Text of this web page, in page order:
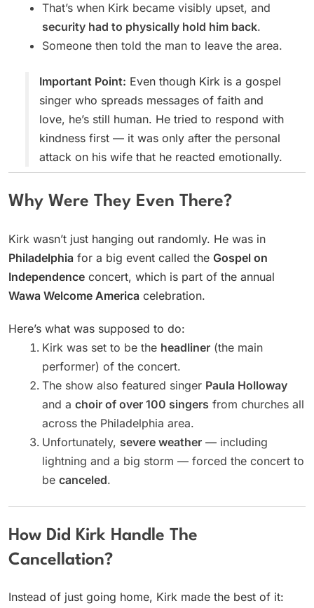
That’s when Kirk became visibly upset, and
security had to physically hold him back.
Someone then told the man to leave the area.
Important Point: Even though Kirk is a gospel
singer who spreads messages of faith and
love, he’s still human. He tried to respond with
kindness first — it was only after the personal
attack on his wife that he reacted emotionally.
Why Were They Even There?
Kirk wasn’t just hanging out randomly. He was in
Philadelphia for a big event called the Gospel on
Independence concert, which is part of the annual
Wawa Welcome America celebration.
Here’s what was supposed to do:
Kirk was set to be the headliner (the main
performer) of the concert.
The show also featured singer Paula Holloway
and a choir of over 100 singers from churches all
across the Philadelphia area.
Unfortunately, severe weather — including
lightning and a big storm — forced the concert to
be canceled.
How Did Kirk Handle The
Cancellation?
Instead of just going home, Kirk made the best of it: